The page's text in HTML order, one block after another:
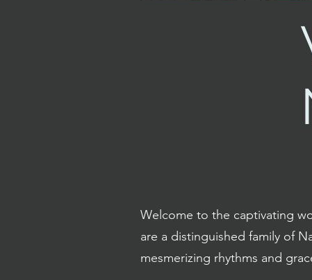
Welcome to the captivating
are a distinguished family of
mesmerizing rhythms and